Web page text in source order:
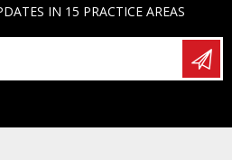
IN 15 PRACTICE AREAS